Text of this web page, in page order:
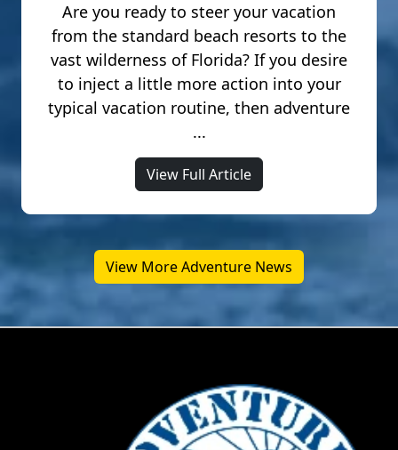
Are you ready to steer your vacation
from the standard beach resorts to the
vast wilderness of Florida? If you desire
to inject a little more action into your
typical vacation routine, then adventure
...
View Full Article
View More Adventure News